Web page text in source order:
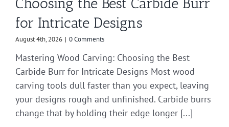
for Intricate Designs
August 4th, 2026 | 0 Comments
Mastering Wood Carving: Choosing the Best
Carbide Burr for Intricate Designs Most wood
carving tools dull faster than you expect, leaving
your designs rough and unfinished. Carbide burrs
change that by holding their edge longer [...]